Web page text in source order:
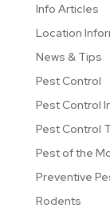
Info Articles
Location
News & Tips
Pest Control
Pest Control
Pest Control
Pest of the
Preventive
Rodents